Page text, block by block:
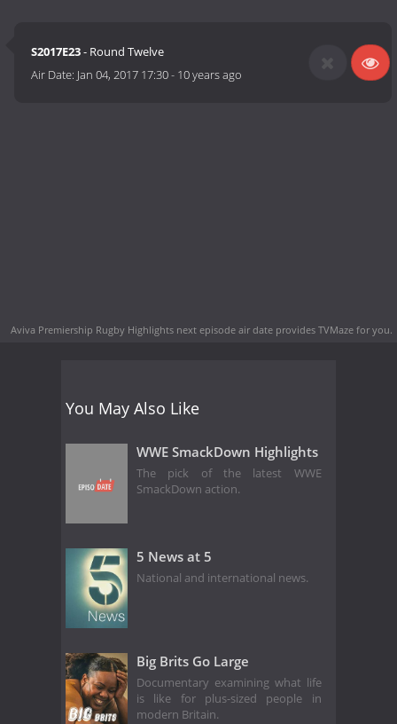
S2017E23- Round Twelve
Air Date: Jan 04, 2017 17:30- 10 years ago
Aviva Premiership Rugby Highlights next episode air date provides TVMaze for you.
You May Also Like
WWE SmackDown Highlights
The pick of the latest WWE
SmackDown action.
5 News at 5
National and international news.
Big Brits Go Large
Documentary examining what life
is like for plus-sized people in
modern Britain.